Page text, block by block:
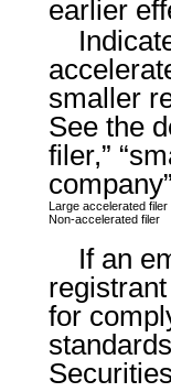
earlier
smaller
See the
filer,”
Large accelerated filer
Non-accelerated filer
If an
for